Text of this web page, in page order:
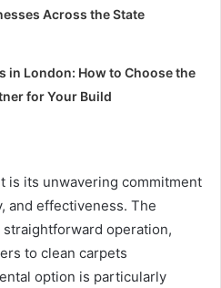
Across the State
in London: How to Choose the
for Your Build
is its unwavering commitment
and effectiveness. The
operation,
to clean carpets
option is particularly